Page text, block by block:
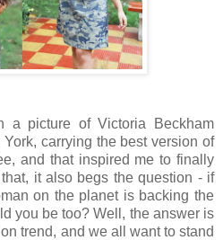
a picture of Victoria Beckham
carrying the best version of
and that inspired me to finally
it also begs the question - if
on the planet is backing the
you be too? Well, the answer is
trend, and we all want to stand